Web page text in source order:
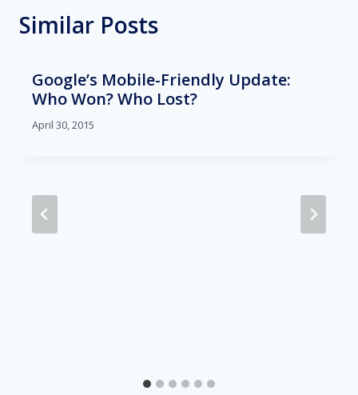
Similar Posts
Google’s Mobile-Friendly Update:
Who Won? Who Lost?
April 30, 2015